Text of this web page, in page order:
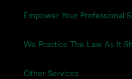
Empower Your Professional
We Practice The Law As It
Other Services